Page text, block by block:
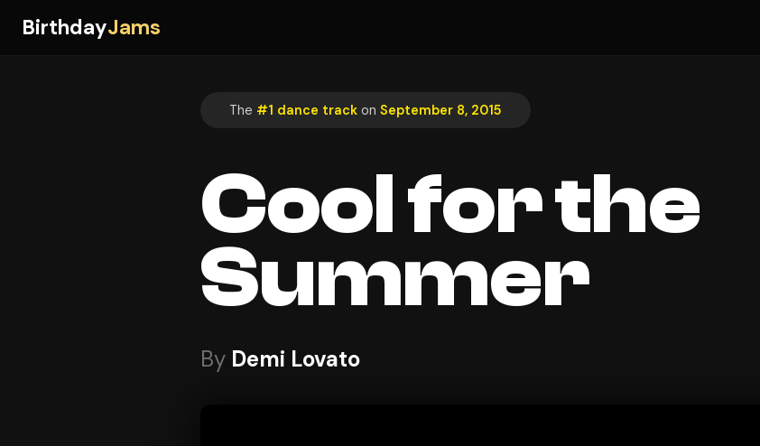
BirthdayJams
The #1 dance track on September 8, 2015
Cool for the
Summer
By Demi Lovato